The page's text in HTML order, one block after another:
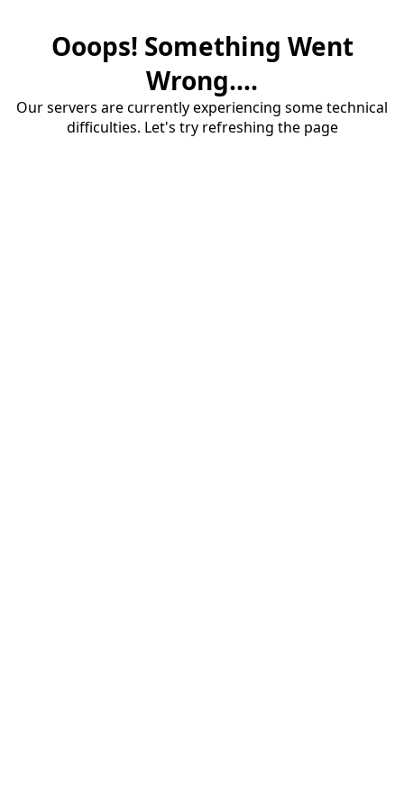
Ooops! Something Went
Wrong....
Our servers are currently experiencing some technical
difficulties. Let's try refreshing the page